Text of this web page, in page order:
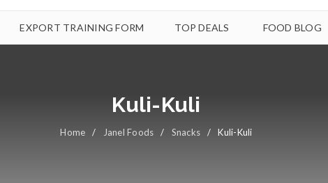
EXPORT TRAINING FORM TOP DEALS FOOD BLOG
Kuli-Kuli
Home / Janel Foods / Snacks / Kuli-Kuli